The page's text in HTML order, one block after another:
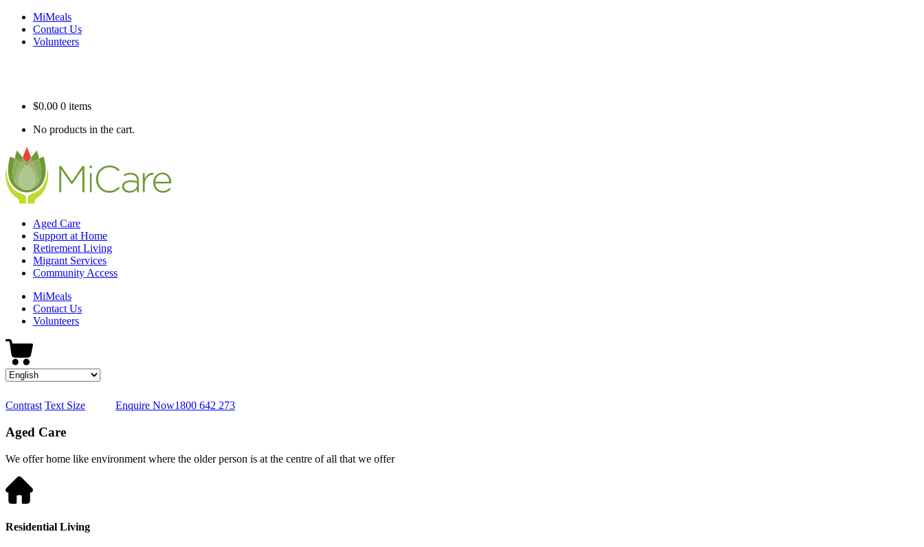
MiMeals
Contact Us
Volunteers
$0.00 0 items
No products in the cart.
Aged Care
Support at Home
Retirement Living
Migrant Services
Community Access
MiMeals
Contact Us
Volunteers
Contrast Text Size Enquire Now1800 642 273
Aged Care
We offer home like environment where the older person is at the centre of all that we offer
Residential Living